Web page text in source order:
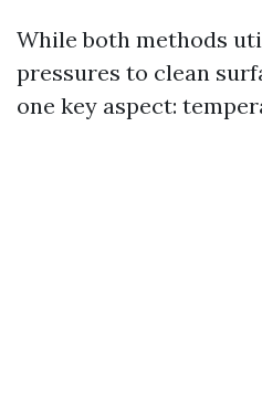
While both methods
pressures to clean
one key aspect: